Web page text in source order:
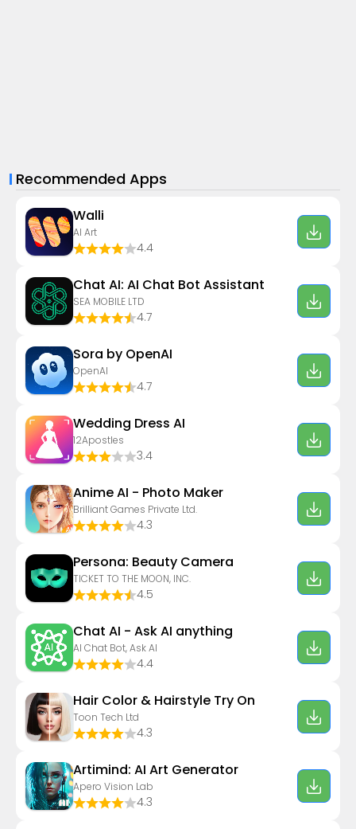
Recommended Apps
Walli
AI Art
4.4
Chat AI: AI Chat Bot Assistant
SEA MOBILE LTD
4.7
Sora by OpenAI
OpenAI
4.7
Wedding Dress AI
12Apostles
3.4
Anime AI - Photo Maker
Brilliant Games Private Ltd.
4.3
Persona: Beauty Camera
TICKET TO THE MOON, INC.
4.5
Chat AI - Ask AI anything
AI Chat Bot, Ask AI
4.4
Hair Color & Hairstyle Try On
Toon Tech Ltd
4.3
Artimind: AI Art Generator
Apero Vision Lab
4.3